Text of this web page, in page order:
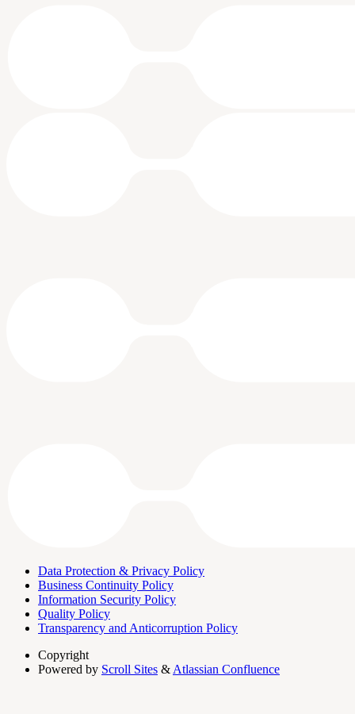
Data Protection & Privacy Policy
Business Continuity Policy
Information Security Policy
Quality Policy
Transparency and Anticorruption Policy
Copyright
Powered by Scroll Sites & Atlassian Confluence